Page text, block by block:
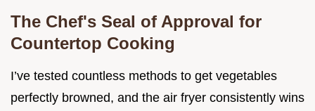
The Chef's Seal of Approval for
Countertop Cooking
I’ve tested countless methods to get vegetables
perfectly browned, and the air fryer consistently wins